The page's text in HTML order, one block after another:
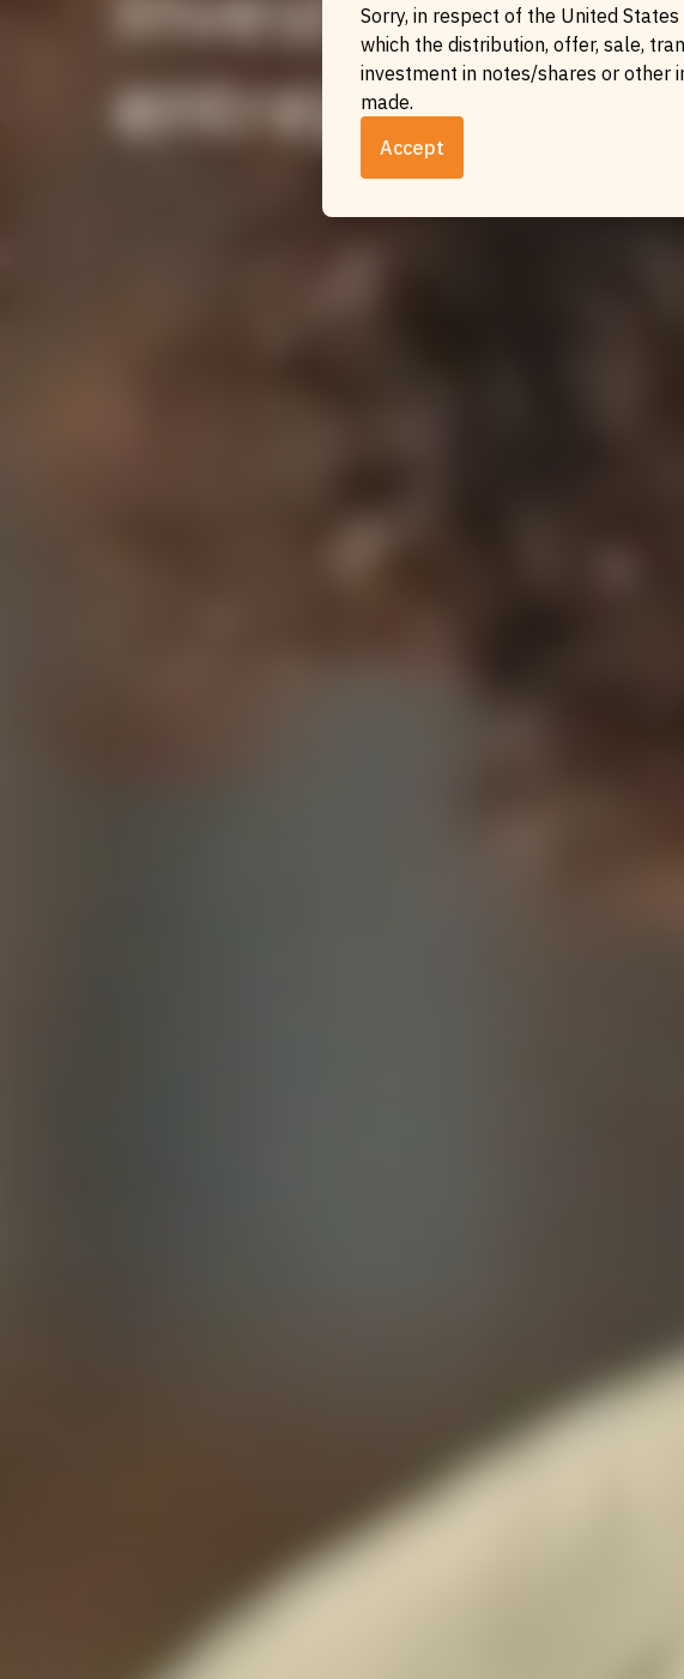
entrepreneurs
Sorry, in respect of the United
which the distribution, offer, sale,
investment in notes/shares or other
made.
Accept